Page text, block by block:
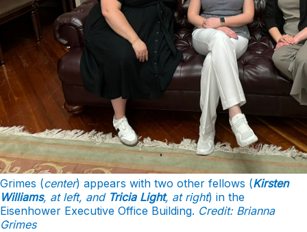
Grimes (center) appears with two other fellows (Kirsten
Williams, at left, and Tricia Light, at right) in the
Eisenhower Executive Office Building. Credit: Brianna
Grimes